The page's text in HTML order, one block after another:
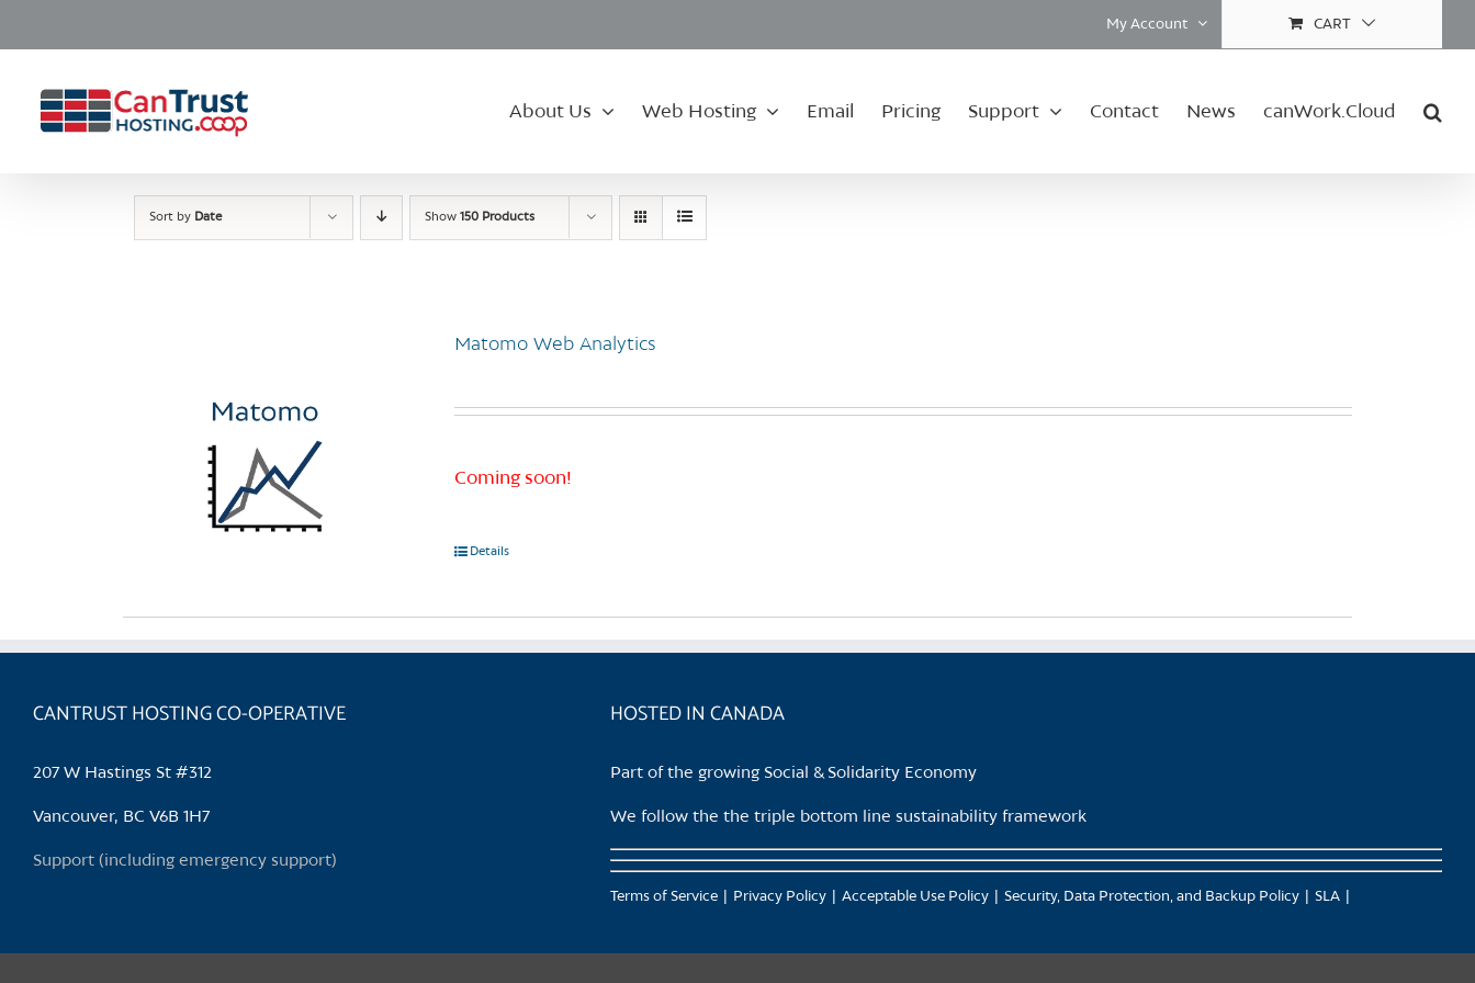
My Account CART
About Us Web Hosting Email Pricing Support Contact News canWork.Cloud
Sort by Date Show 150 Products
Matomo Web Analytics
Coming soon!
Details
CANTRUST HOSTING CO-OPERATIVE
207 W Hastings St #312
Vancouver, BC V6B 1H7
Support (including emergency support)
HOSTED IN CANADA
Part of the growing Social & Solidarity Economy
We follow the the triple bottom line sustainability framework
Terms of Service Privacy Policy Acceptable Use Policy Security, Data Protection, and Backup Policy SLA